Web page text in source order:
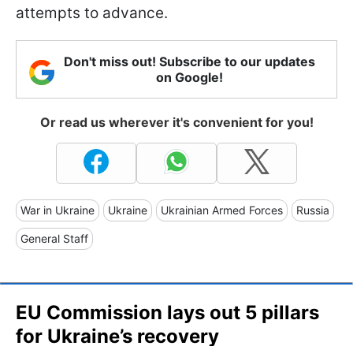
attempts to advance.
Don't miss out! Subscribe to our updates
on Google!
Or read us wherever it's convenient for you!
War in Ukraine Ukraine Ukrainian Armed Forces Russia
General Staff
EU Commission lays out 5 pillars
for Ukraine’s recovery